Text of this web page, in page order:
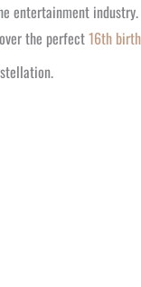
entertainment industry.
the perfect16th